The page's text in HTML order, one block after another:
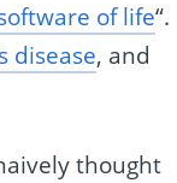
of life“.
disease, and
thought